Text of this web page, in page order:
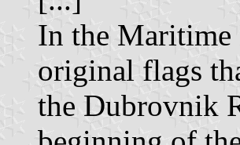
In the
original flags
the Dubrovnik